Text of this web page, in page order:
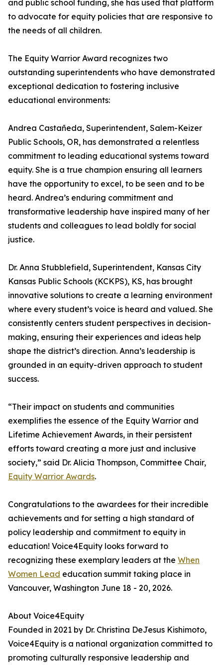
and public school funding, she has used that platform
to advocate for equity policies that are responsive to
the needs of all children.
The Equity Warrior Award recognizes two
outstanding superintendents who have demonstrated
exceptional dedication to fostering inclusive
educational environments:
Andrea Castañeda, Superintendent, Salem-Keizer
Public Schools, OR, has demonstrated a relentless
commitment to leading educational systems toward
equity. She is a true champion ensuring all learners
have the opportunity to excel, to be seen and to be
heard. Andrea’s enduring commitment and
transformative leadership have inspired many of her
students and colleagues to lead boldly for social
justice.
Dr. Anna Stubblefield, Superintendent, Kansas City
Kansas Public Schools (KCKPS), KS, has brought
innovative solutions to create a learning environment
where every student’s voice is heard and valued. She
consistently centers student perspectives in decision-
making, ensuring their experiences and ideas help
shape the district’s direction. Anna’s leadership is
grounded in an equity-driven approach to student
success.
“Their impact on students and communities
exemplifies the essence of the Equity Warrior and
Lifetime Achievement Awards, in their persistent
efforts toward creating a more just and inclusive
society,” said Dr. Alicia Thompson, Committee Chair,
Equity Warrior Awards.
Congratulations to the awardees for their incredible
achievements and for setting a high standard of
policy leadership and commitment to equity in
education! Voice4Equity looks forward to
recognizing these exemplary leaders at the When
Women Lead education summit taking place in
Vancouver, Washington June 18 - 20, 2026.
About Voice4Equity
Founded in 2021 by Dr. Christina DeJesus Kishimoto,
Voice4Equity is a national organization committed to
promoting culturally responsive leadership and